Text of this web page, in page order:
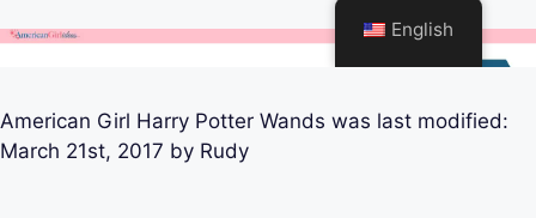
American Girl Harry Potter Wands was last modified:
March 21st, 2017 by Rudy